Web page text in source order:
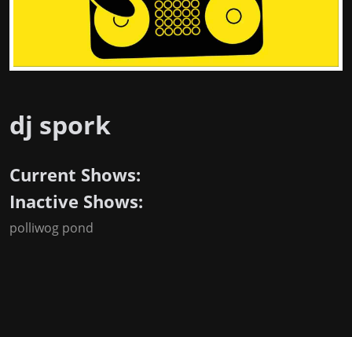
dj spork
Current Shows:
Inactive Shows:
polliwog pond